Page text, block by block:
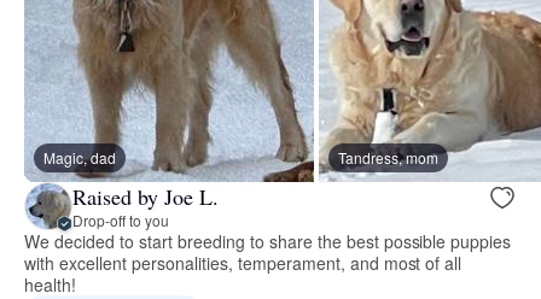
Magic, dad Tandress, mom
Raised by Joe L.
Drop-off to you
We decided to start breeding to share the best possible puppies
with excellent personalities, temperament, and most of all
health!